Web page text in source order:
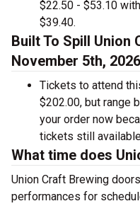
$22.50 - $53.10
$39.40.
Built To Spill
November 5th,
Tickets to attend
$202.00, but range
your order now
tickets still
What time does
Union Craft Brewing
performances for